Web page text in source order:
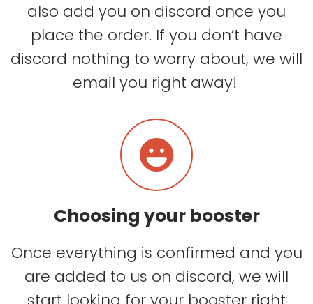
also add you on discord once you
place the order. If you don’t have
discord nothing to worry about, we will
email you right away!
Choosing your booster
Once everything is confirmed and you
are added to us on discord, we will